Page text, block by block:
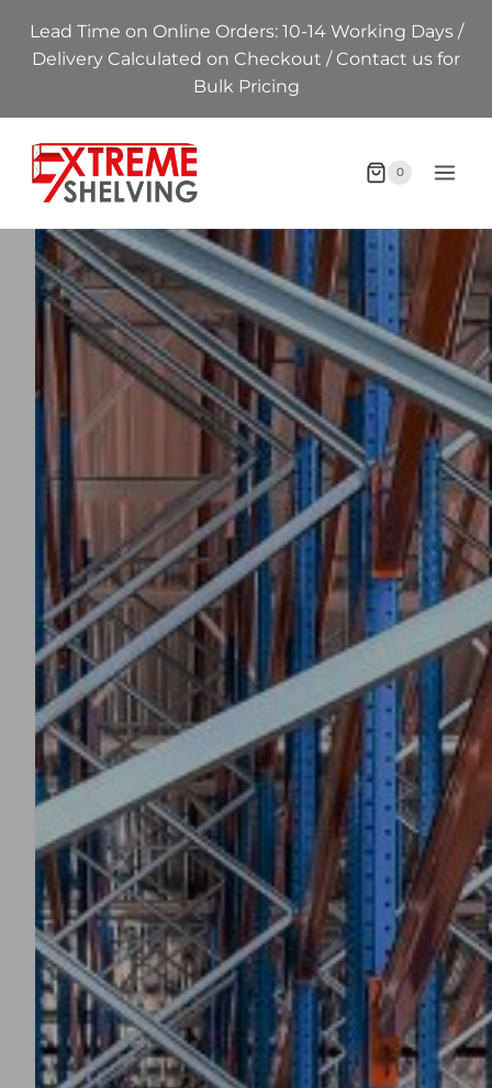
content
Lead Time on Online Orders: 10-14 Working Days /
Delivery Calculated on Checkout / Contact us for
Bulk Pricing
0